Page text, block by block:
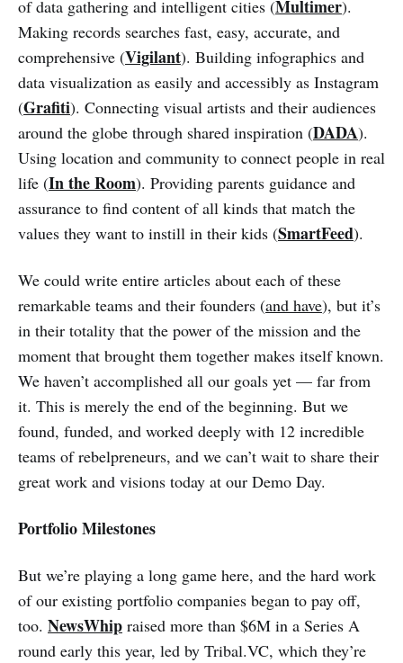
of data gathering and intelligent cities (Multimer).
Making records searches fast, easy, accurate, and
comprehensive (Vigilant). Building infographics and
data visualization as easily and accessibly as Instagram
(Grafiti). Connecting visual artists and their audiences
around the globe through shared inspiration (DADA).
Using location and community to connect people in real
life (In the Room). Providing parents guidance and
assurance to find content of all kinds that match the
values they want to instill in their kids (SmartFeed).
We could write entire articles about each of these
remarkable teams and their founders (and have), but it’s
in their totality that the power of the mission and the
moment that brought them together makes itself known.
We haven’t accomplished all our goals yet — far from
it. This is merely the end of the beginning. But we
found, funded, and worked deeply with 12 incredible
teams of rebelpreneurs, and we can’t wait to share their
great work and visions today at our Demo Day.
Portfolio Milestones
But we’re playing a long game here, and the hard work
of our existing portfolio companies began to pay off,
too. NewsWhip raised more than $6M in a Series A
round early this year, led by Tribal.VC, which they’re